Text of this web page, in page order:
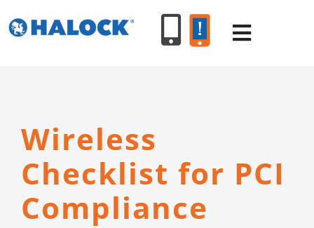
to
Toggle
Wireless
Checklist for PCI
Compliance